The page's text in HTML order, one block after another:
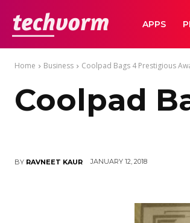
TechVormAPPS
Home Business Coolpad Bags 4 Prestigious
Coolpad
BY RAVNEET KAUR JANUARY 12, 2018